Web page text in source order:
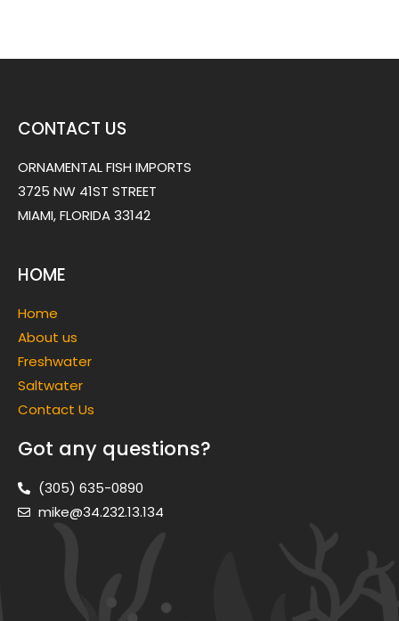
CONTACT US
ORNAMENTAL FISH IMPORTS
3725 NW 41ST STREET
MIAMI, FLORIDA 33142
HOME
Home
About us
Freshwater
Saltwater
Contact Us
Got any questions?
(305) 635-0890
mike@34.232.13.134